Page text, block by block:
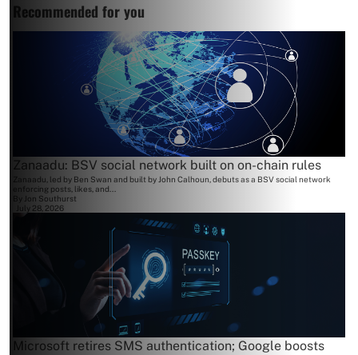
Recommended for you
Zanaadu: BSV social network built on on-chain rules
Zanaadu, led by Ben Swan and built by John Calhoun, debuts as a BSV social network
enforcing posts, likes, and...
Jon Southurst
July 28, 2026
Microsoft retires SMS authentication; Google boosts